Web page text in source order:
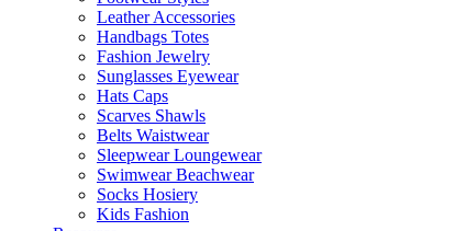
Leather Accessories
Handbags Totes
Fashion Jewelry
Sunglasses Eyewear
Hats Caps
Scarves Shawls
Belts Waistwear
Sleepwear Loungewear
Swimwear Beachwear
Socks Hosiery
Kids Fashion